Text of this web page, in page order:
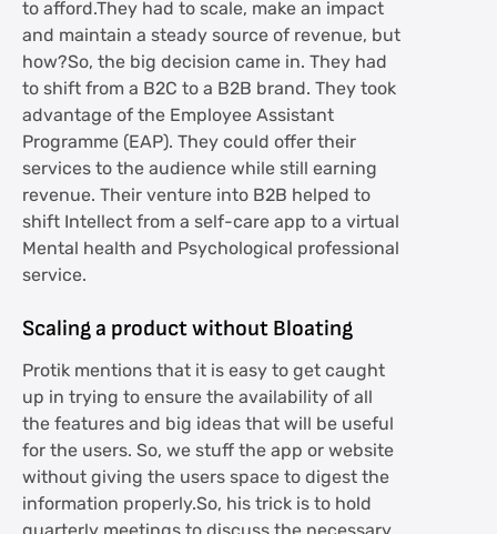
to afford.They had to scale, make an impact
and maintain a steady source of revenue, but
how?So, the big decision came in. They had
to shift from a B2C to a B2B brand. They took
advantage of the Employee Assistant
Programme (EAP). They could offer their
services to the audience while still earning
revenue. Their venture into B2B helped to
shift Intellect from a self-care app to a virtual
Mental health and Psychological professional
service.
Scaling a product without Bloating
Protik mentions that it is easy to get caught
up in trying to ensure the availability of all
the features and big ideas that will be useful
for the users. So, we stuff the app or website
without giving the users space to digest the
information properly.So, his trick is to hold